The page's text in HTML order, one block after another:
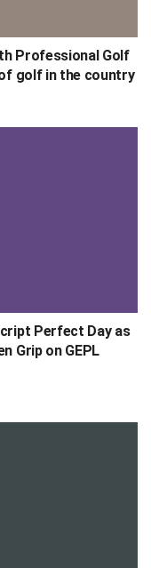
Professional Golf
golf in the country
Perfect Day as
Grip on GEPL